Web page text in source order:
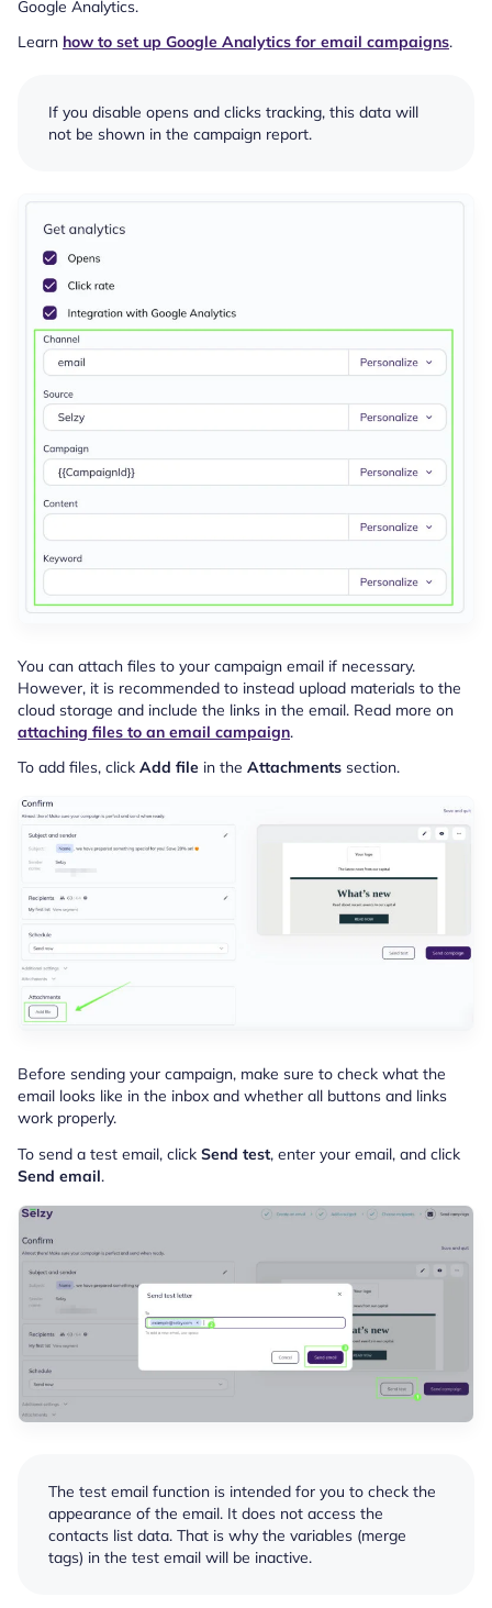
Google Analytics.
Learn how to set up Google Analytics for email campaigns.
If you disable opens and clicks tracking, this data will
not be shown in the campaign report.
You can attach files to your campaign email if necessary.
However, it is recommended to instead upload materials to the
cloud storage and include the links in the email. Read more on
attaching files to an email campaign.
To add files, click Add file in the Attachments section.
Before sending your campaign, make sure to check what the
email looks like in the inbox and whether all buttons and links
work properly.
To send a test email, click Send test, enter your email, and click
Send email.
The test email function is intended for you to check the
appearance of the email. It does not access the
contacts list data. That is why the variables (merge
tags) in the test email will be inactive.